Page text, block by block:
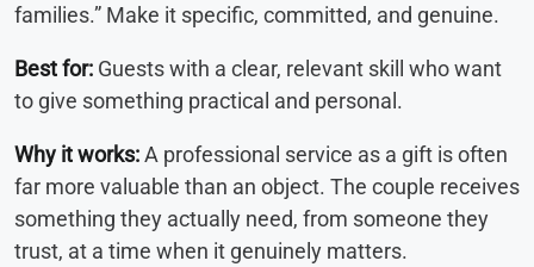
families.” Make it specific, committed, and genuine.
Best for: Guests with a clear, relevant skill who want
to give something practical and personal.
Why it works:A professional service as a gift is often
far more valuable than an object. The couple receives
something they actually need, from someone they
trust, at a time when it genuinely matters.